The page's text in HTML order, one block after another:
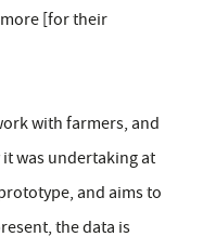
[for their
with farmers, and
it was undertaking at
and aims to
the data is